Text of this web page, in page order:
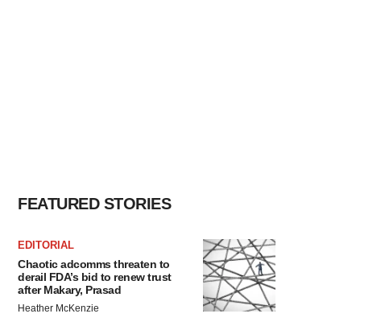
FEATURED STORIES
EDITORIAL
Chaotic adcomms threaten to
derail FDA’s bid to renew trust
after Makary, Prasad
Heather McKenzie